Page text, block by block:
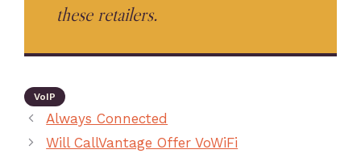
these retailers.
VoIP
Always Connected
Will CallVantage Offer VoWiFi